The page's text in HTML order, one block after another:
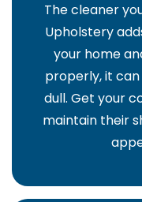
The cleaner
Upholstery
your home
properly, it
dull. Get your
maintain their